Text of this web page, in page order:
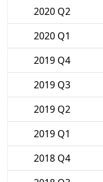
2020 Q2
2020 Q1
2019 Q4
2019 Q3
2019 Q2
2019 Q1
2018 Q4